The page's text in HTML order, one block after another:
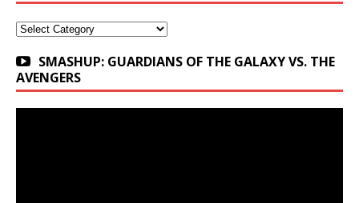
Categories
SMASHUP: GUARDIANS OF THE GALAXY VS. THE
AVENGERS